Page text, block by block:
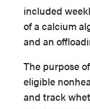
included
of a calcium
and an
The purpose
eligible
and track